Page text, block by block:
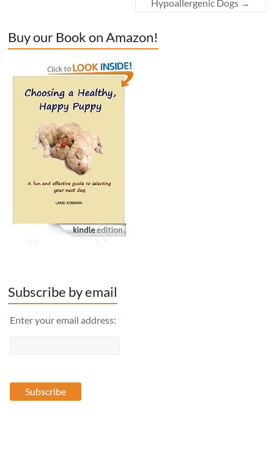
Hypoallergenic Dogs →
Buy our Book on Amazon!
Subscribe by email
Enter your email address: